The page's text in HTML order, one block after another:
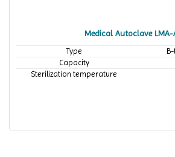
Medical Autoclave LMA-
Type
Capacity
Sterilization temperature